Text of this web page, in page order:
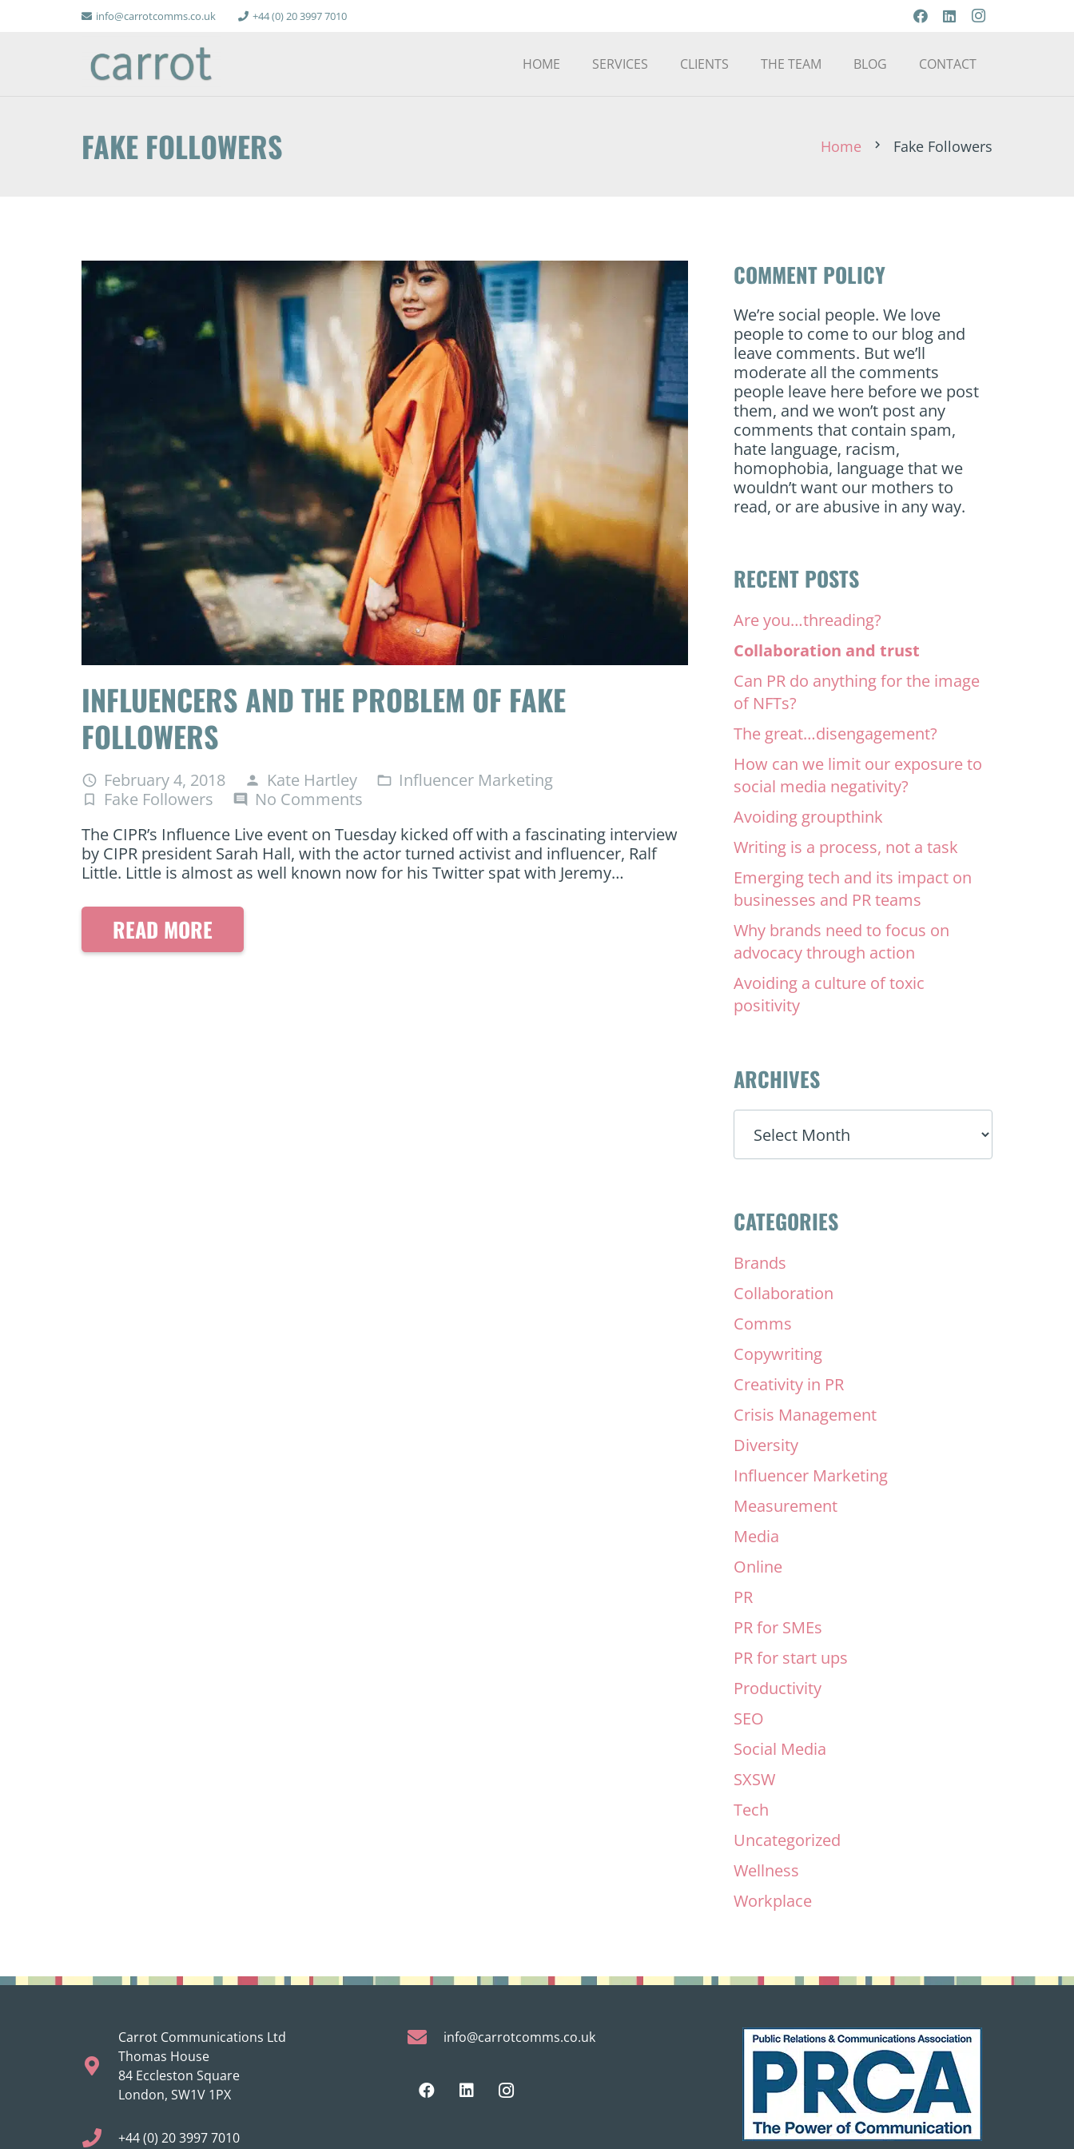
info@carrotcomms.co.uk +44 (0) 20 3997 7010
HOME SERVICES CLIENTS THE TEAM BLOG CONTACT
FAKE FOLLOWERS Home chevron_right Fake Followers
INFLUENCERS AND THE PROBLEM OF FAKE
FOLLOWERS
access_time February 4, 2018 person Kate Hartley folder_open Influencer Marketing
turned_in_not Fake Followers comment
No Comments
The CIPR’s Influence Live event on Tuesday kicked off with a fascinating interview
by CIPR president Sarah Hall, with the actor turned activist and influencer, Ralf
Little. Little is almost as well known now for his Twitter spat with Jeremy…
READ MORE
COMMENT POLICY
We’re social people. We love
people to come to our blog and
leave comments. But we’ll
moderate all the comments
people leave here before we post
them, and we won’t post any
comments that contain spam,
hate language, racism,
homophobia, language that we
wouldn’t want our mothers to
read, or are abusive in any way.
RECENT POSTS
Are you…threading?
Collaboration and trust
Can PR do anything for the image
of NFTs?
The great…disengagement?
How can we limit our exposure to
social media negativity?
Avoiding groupthink
Writing is a process, not a task
Emerging tech and its impact on
businesses and PR teams
Why brands need to focus on
advocacy through action
Avoiding a culture of toxic
positivity
ARCHIVES
ARCHIVES
CATEGORIES
Brands
Collaboration
Comms
Copywriting
Creativity in PR
Crisis Management
Diversity
Influencer Marketing
Measurement
Media
Online
PR
PR for SMEs
PR for start ups
Productivity
SEO
Social Media
SXSW
Tech
Uncategorized
Wellness
Workplace
Carrot Communications Ltd
Thomas House
84 Eccleston Square
London, SW1V 1PX
+44 (0) 20 3997 7010
info@carrotcomms.co.uk